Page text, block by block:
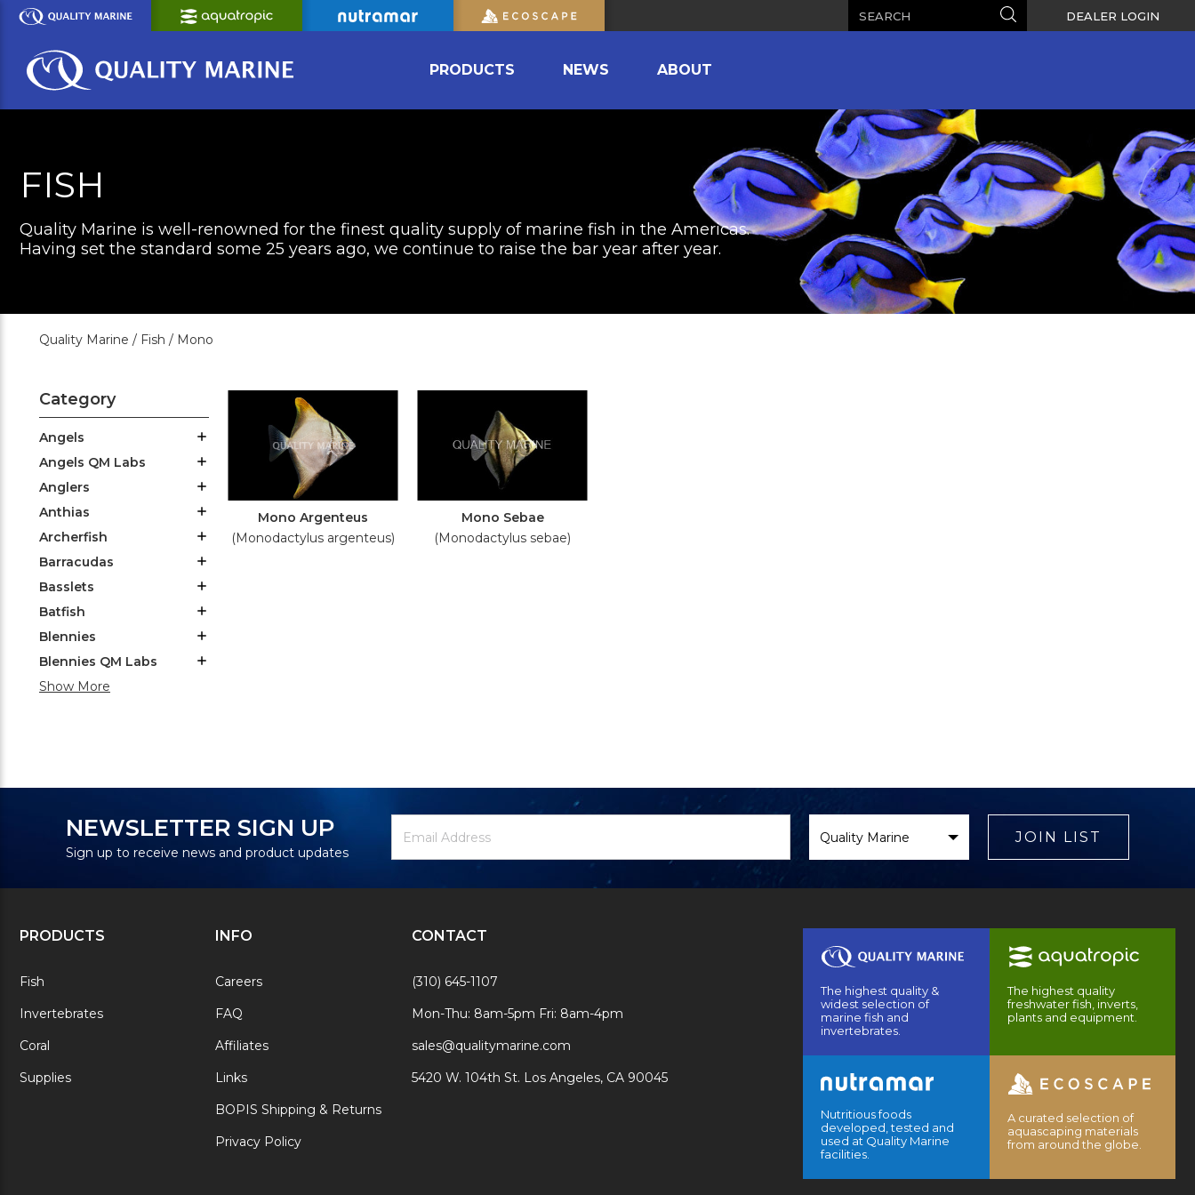
Skip
Content
Search DEALER LOGIN
PRODUCTS NEWS ABOUT
FISH
Quality Marine is well-renowned for the finest quality supply of marine fish in the Americas.
Having set the standard some 25 years ago, we continue to raise the bar year after year.
Quality Marine / Fish / Mono
Category
Angels
Angels QM Labs
Anglers
Anthias
Archerfish
Barracudas
Basslets
Batfish
Blennies
Blennies QM Labs
Show More
Mono Argenteus
(Monodactylus argenteus)
Mono Sebae
(Monodactylus sebae)
NEWSLETTER SIGN UP
Sign up to receive news and product updates
Newsletter
Signup
Email
Address
Brand
JOIN LIST
PRODUCTS
Fish
Invertebrates
Coral
Supplies
INFO
Careers
FAQ
Affiliates
Links
BOPIS Shipping & Returns
Privacy Policy
CONTACT
(310) 645-1107
Mon-Thu: 8am-5pm Fri: 8am-4pm
sales@qualitymarine.com
5420 W. 104th St. Los Angeles, CA 90045
The highest quality &
widest selection of
marine fish and
invertebrates.
The highest quality
freshwater fish, inverts,
plants and equipment.
Nutritious foods
developed, tested and
used at Quality Marine
facilities.
A curated selection of
aquascaping materials
from around the globe.